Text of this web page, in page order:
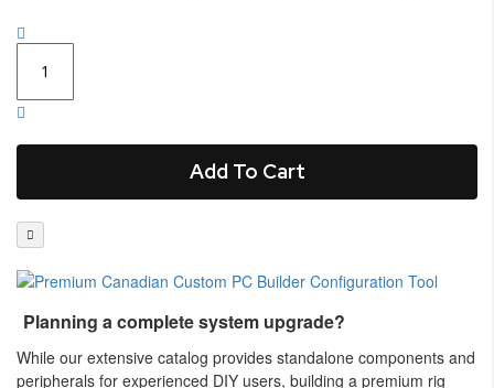
Add To Cart
Planning a complete system upgrade?
While our extensive catalog provides standalone components and
peripherals for experienced DIY users, building a premium rig